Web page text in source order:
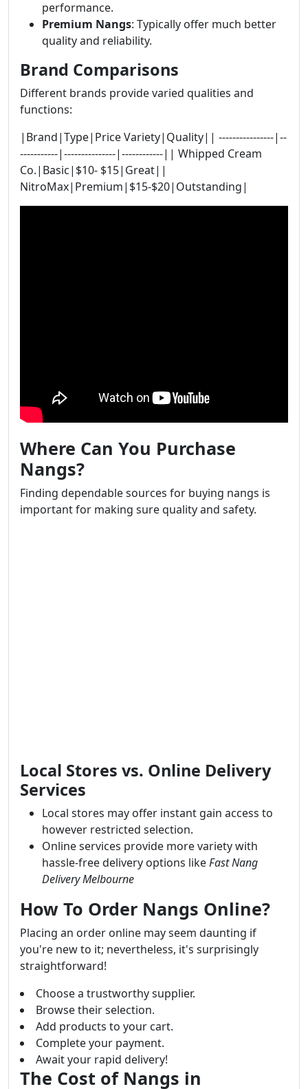
performance.
Premium Nangs: Typically offer much better
quality and reliability.
Brand Comparisons
Different brands provide varied qualities and
functions:
|Brand|Type|Price Variety|Quality|| ----------------|--
-----------|---------------|------------|| Whipped Cream
Co.|Basic|$10- $15|Great||
NitroMax|Premium|$15-$20|Outstanding|
Where Can You Purchase
Nangs?
Finding dependable sources for buying nangs is
important for making sure quality and safety.
Local Stores vs. Online Delivery
Services
Local stores may offer instant gain access to
however restricted selection.
Online services provide more variety with
hassle-free delivery options likeFast Nang
Delivery Melbourne
How To Order Nangs Online?
Placing an order online may seem daunting if
you're new to it; nevertheless, it's surprisingly
straightforward!
Choose a trustworthy supplier.
Browse their selection.
Add products to your cart.
Complete your payment.
Await your rapid delivery!
The Cost of Nangs in